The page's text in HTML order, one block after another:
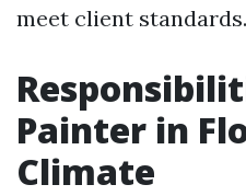
meet client standards.
Painter in
Climate